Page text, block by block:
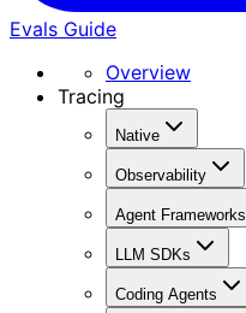
Evals Guide
Overview
Tracing
Native
Observability
Agent Frameworks
LLM SDKs
Coding Agents